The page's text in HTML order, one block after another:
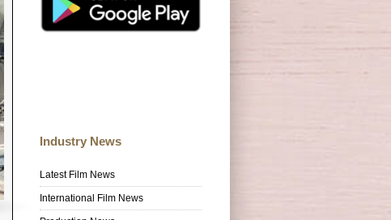
Industry News
Latest Film News
International Film News